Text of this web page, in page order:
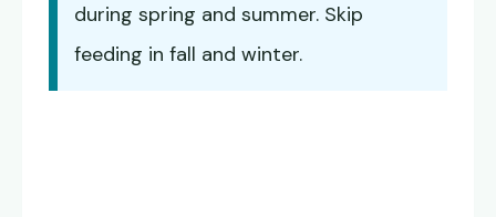
during spring and summer. Skip
feeding in fall and winter.